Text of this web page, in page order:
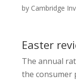
by Cambridge
Easter
The annual
the consumer